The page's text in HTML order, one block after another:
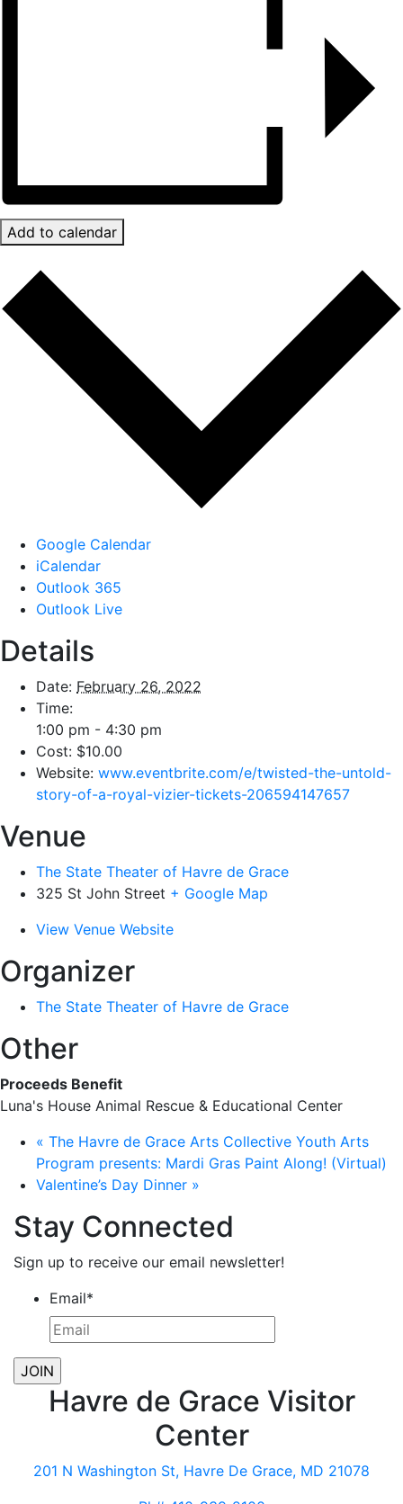
Add to calendar
Google Calendar
iCalendar
Outlook 365
Outlook Live
Details
Date: February 26, 2022
Time:
1:00 pm - 4:30 pm
Cost: $10.00
Website: www.eventbrite.com/e/twisted-the-untold-
story-of-a-royal-vizier-tickets-206594147657
Venue
The State Theater of Havre de Grace
325 St John Street + Google Map
View Venue Website
Organizer
The State Theater of Havre de Grace
Other
Proceeds Benefit
Luna's House Animal Rescue & Educational Center
« The Havre de Grace Arts Collective Youth Arts
Program presents: Mardi Gras Paint Along! (Virtual)
Valentine’s Day Dinner »
Stay Connected
Sign up to receive our email newsletter!
Email*
Havre de Grace Visitor
Center
201 N Washington St, Havre De Grace, MD 21078